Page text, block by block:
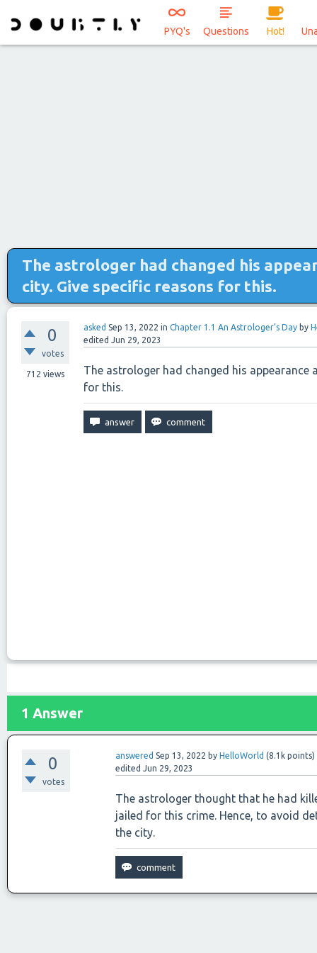
PYQ's Questions Hot!
The astrologer had changed his
city. Give specific reasons for this.
0
votes
712 views
asked Sep 13, 2022 in Chapter 1.1 An Astrologer’s Day by
edited Jun 29, 2023
The astrologer had changed his appearance
for this.
1 Answer
0
votes
answered Sep 13, 2022 byHelloWorld (8.1k points)
edited Jun 29, 2023
The astrologer thought that he had
jailed for this crime. Hence, to avoid
the city.